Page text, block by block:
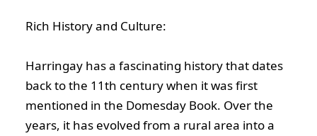
Rich History and Culture:
Harringay has a fascinating history that dates
back to the 11th century when it was first
mentioned in the Domesday Book. Over the
years, it has evolved from a rural area into a